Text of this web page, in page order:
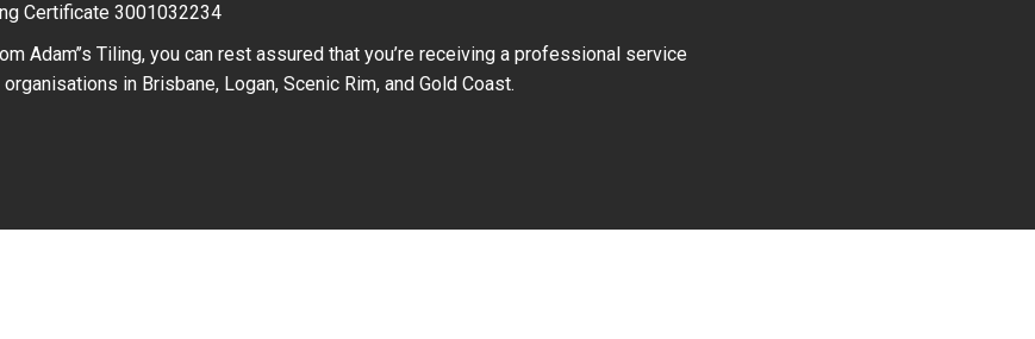
Certificate 3001032234
Adam’’s Tiling, you can rest assured that you’re receiving a professional service
in Brisbane, Logan, Scenic Rim, and Gold Coast.